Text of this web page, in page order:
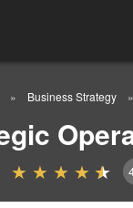
Business Strategy